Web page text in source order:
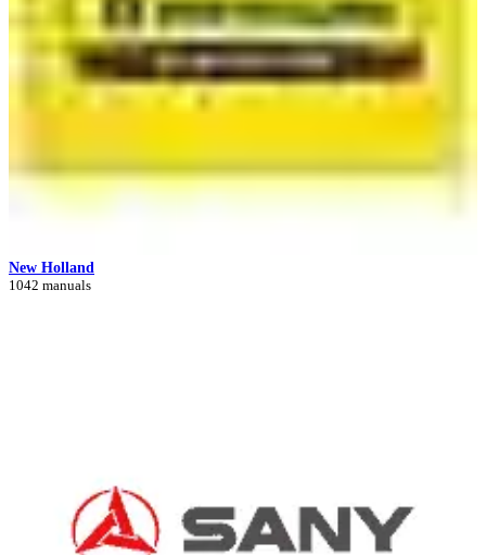
New Holland
1042 manuals